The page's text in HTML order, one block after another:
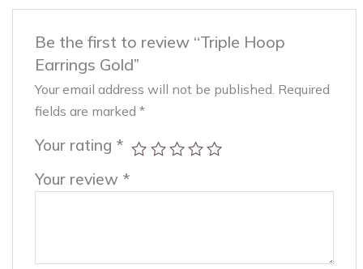
Be the first to review “Triple Hoop
Earrings Gold”
Your email address will not be published. Required
fields are marked *
Your rating *
Your review *